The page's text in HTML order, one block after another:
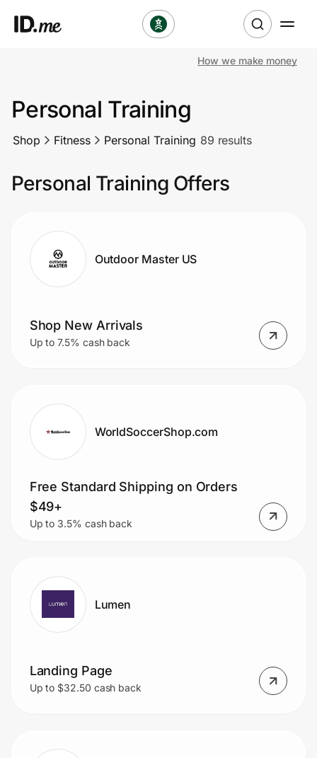
Clothing & Accessories
Sports & Outdoors
Technology & Office
Home, Auto & Pets
Government
Get the extension
Get the app
Join Us
Privacy
Prove it's you.
How we make money
Personal Training
Shop Fitness Personal Training 89 results
Personal Training Offers
Outdoor Master US
Shop New Arrivals
Up to 7.5% cash back
WorldSoccerShop.com
Free Standard Shipping on Orders
$49+
Up to 3.5% cash back
Lumen
Landing Page
Up to $32.50 cash back